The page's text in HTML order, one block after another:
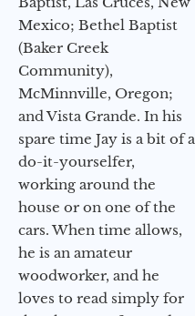
Mexico; Bethel Baptist
(Baker Creek
Community),
McMinnville, Oregon;
and Vista Grande. In his
spare time Jay is a bit of a
do-it-yourselfer,
working around the
house or on one of the
cars. When time allows,
he is an amateur
woodworker, and he
loves to read simply for